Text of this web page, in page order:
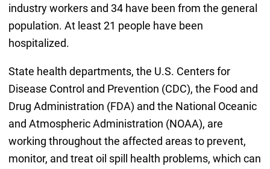
industry workers and 34 have been from the general
population. At least 21 people have been
hospitalized.
State health departments, the U.S. Centers for
Disease Control and Prevention (CDC), the Food and
Drug Administration (FDA) and the National Oceanic
and Atmospheric Administration (NOAA), are
working throughout the affected areas to prevent,
monitor, and treat oil spill health problems, which can